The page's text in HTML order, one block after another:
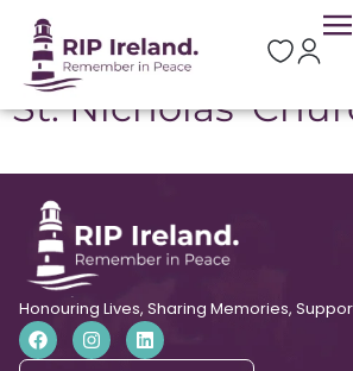
Location:
St. Nicholas’
Honouring Lives, Sharing Memories,